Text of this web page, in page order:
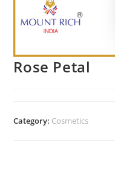
Rose Petal
Category: Cosmetics